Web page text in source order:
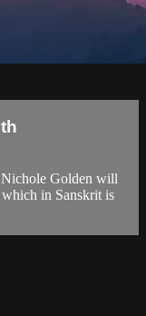
Golden will
in Sanskrit is